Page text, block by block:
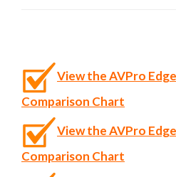
View the AVPro
Comparison Chart
View the AVPro
Comparison Chart